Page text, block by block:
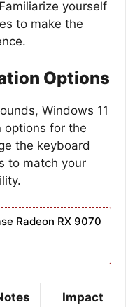
yourself
to make the
Options
Windows 11
options for the
the keyboard
to match your
Radeon RX 9070
Impact